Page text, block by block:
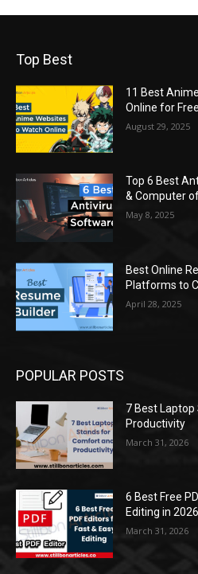
Top Best
11 Best
Online for
August 29, 2025
Top 6 Best
& Computer
May 8, 2025
Best Online
Platforms to
April 28, 2025
POPULAR POSTS
7 Best
Productivity
March 31, 2026
6 Best Free
Editing in 2026
March 31, 2026